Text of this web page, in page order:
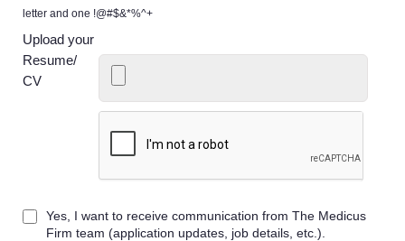
Providers
letter and one !@#$&*%^+
Upload your
Resume/
CV
Yes, I want to receive communication from The Medicus
Firm team (application updates, job details, etc.).